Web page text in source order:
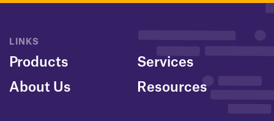
LINKS
Products
Services
About Us
Resources